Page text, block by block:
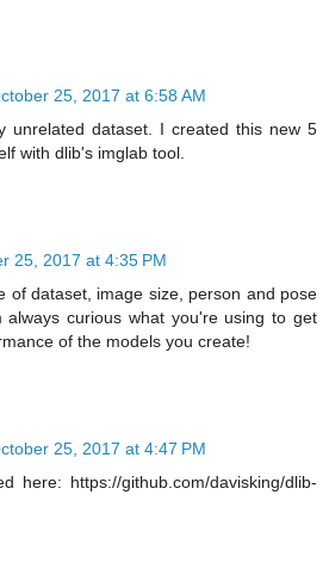
25, 2017 at 6:58 AM
unrelated dataset. I created this new 5
with dlib's imglab tool.
25, 2017 at 4:35 PM
of dataset, image size, person and pose
always curious what you're using to get
of the models you create!
25, 2017 at 4:47 PM
here: https://github.com/davisking/dlib-